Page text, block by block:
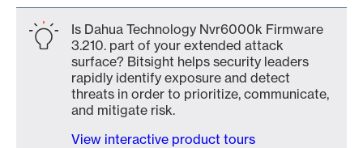
Is Dahua Technology Nvr6000k Firmware
3.210. part of your extended attack
surface? Bitsight helps security leaders
rapidly identify exposure and detect
threats in order to prioritize, communicate,
and mitigate risk.
View interactive product tours